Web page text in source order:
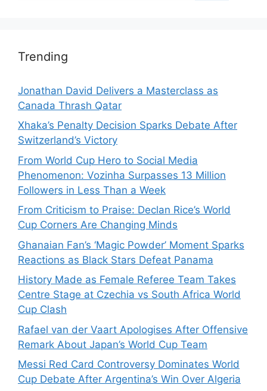
Trending
Jonathan David Delivers a Masterclass as
Canada Thrash Qatar
Xhaka’s Penalty Decision Sparks Debate After
Switzerland’s Victory
From World Cup Hero to Social Media
Phenomenon: Vozinha Surpasses 13 Million
Followers in Less Than a Week
From Criticism to Praise: Declan Rice’s World
Cup Corners Are Changing Minds
Ghanaian Fan’s ‘Magic Powder’ Moment Sparks
Reactions as Black Stars Defeat Panama
History Made as Female Referee Team Takes
Centre Stage at Czechia vs South Africa World
Cup Clash
Rafael van der Vaart Apologises After Offensive
Remark About Japan’s World Cup Team
Messi Red Card Controversy Dominates World
Cup Debate After Argentina’s Win Over Algeria